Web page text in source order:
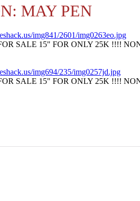
MAY PEN
SALE 15" FOR ONLY 25K !!!!
SALE 15" FOR ONLY 25K !!!!